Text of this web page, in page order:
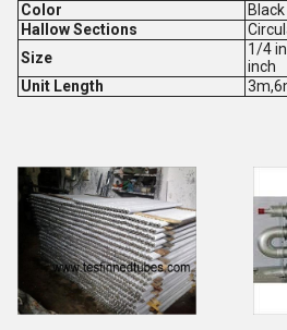
Color
Black
Hallow Sections
Size
1/4
inch
Unit Length